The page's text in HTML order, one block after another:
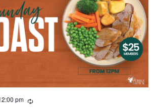
pm Recurring